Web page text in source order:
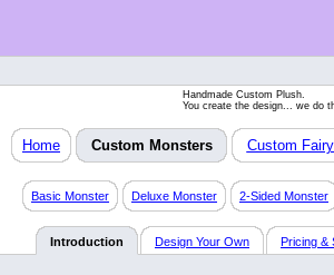
Handmade Custom Plush.
You create the design... we do
Home Custom Monsters Custom
Basic Monster Deluxe Monster 2-Sided Monster
Introduction Design Your Own Pricing &